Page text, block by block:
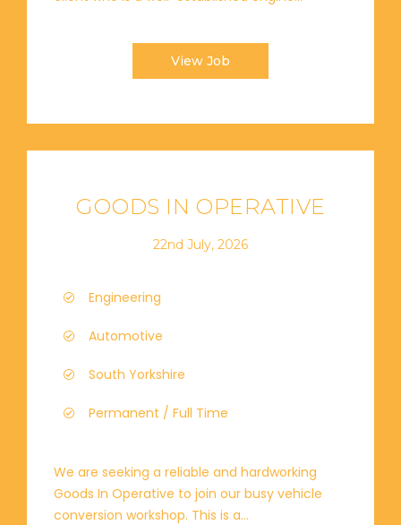
View Job
GOODS IN OPERATIVE
22nd July, 2026
Engineering
Automotive
South Yorkshire
Permanent / Full Time
We are seeking a reliable and hardworking
Goods In Operative to join our busy vehicle
conversion workshop. This is a...